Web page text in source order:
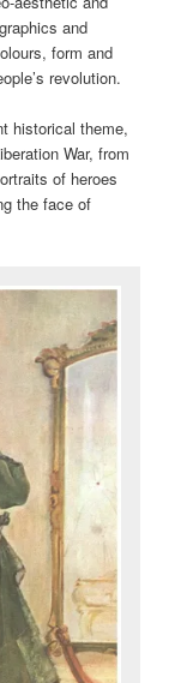
and
form and
revolution.
historical theme,
War, from
of heroes
the face of